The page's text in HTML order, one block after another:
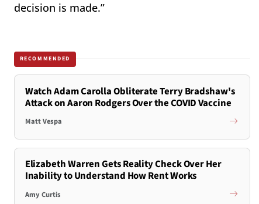
decision is made.”
RECOMMENDED
Watch Adam Carolla Obliterate Terry Bradshaw's
Attack on Aaron Rodgers Over the COVID Vaccine
Matt Vespa
Elizabeth Warren Gets Reality Check Over Her
Inability to Understand How Rent Works
Amy Curtis